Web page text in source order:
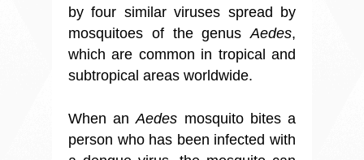
by four similar viruses spread by
mosquitoes of the genus Aedes,
which are common in tropical and
subtropical areas worldwide.
When anAedes mosquito bites a
person who has been infected with